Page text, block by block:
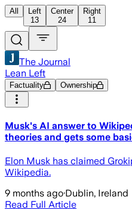
All
Left
13
Center
24
Right
11
The Journal
Lean Left
Factuality Ownership
Musk's AI answer to
theories and gets some
Elon Musk has claimed
Wikipedia.
9 months ago·Dublin, Ireland
Read Full Article